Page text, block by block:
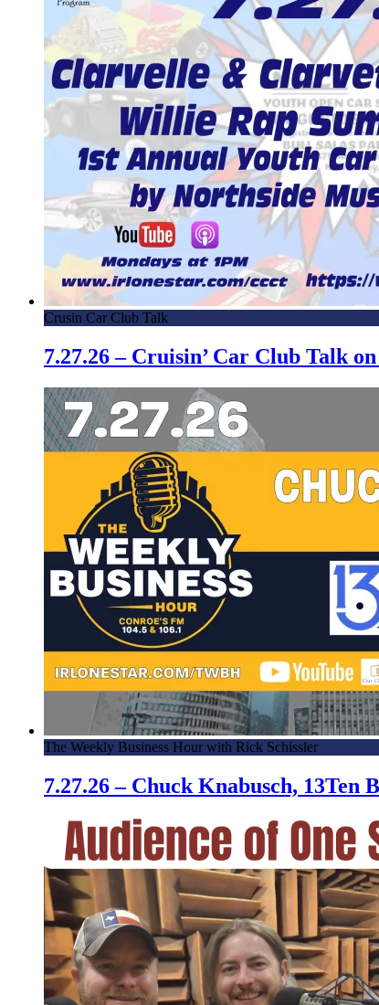
Crusin Car Club Talk
7.27.26 – Cruisin’ Car Club Talk
The Weekly Business Hour with Rick Schissler
7.27.26 – Chuck Knabusch, 13Ten